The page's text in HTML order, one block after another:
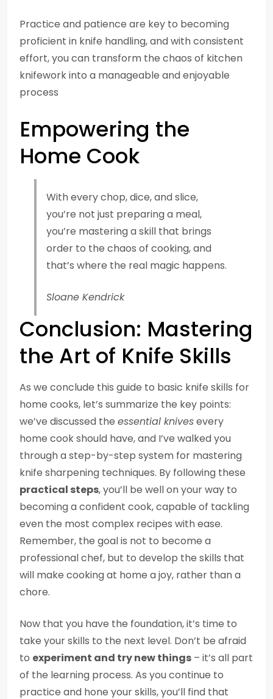
Practice and patience are key to becoming
proficient in knife handling, and with consistent
effort, you can transform the chaos of kitchen
knifework into a manageable and enjoyable
process
Empowering the
Home Cook
With every chop, dice, and slice,
you’re not just preparing a meal,
you’re mastering a skill that brings
order to the chaos of cooking, and
that’s where the real magic happens.
Sloane Kendrick
Conclusion: Mastering
the Art of Knife Skills
As we conclude this guide to basic knife skills for
home cooks, let’s summarize the key points:
we’ve discussed the essential knivesevery
home cook should have, and I’ve walked you
through a step-by-step system for mastering
knife sharpening techniques. By following these
practical steps, you’ll be well on your way to
becoming a confident cook, capable of tackling
even the most complex recipes with ease.
Remember, the goal is not to become a
professional chef, but to develop the skills that
will make cooking at home a joy, rather than a
chore.
Now that you have the foundation, it’s time to
take your skills to the next level. Don’t be afraid
to experiment and try new things – it’s all part
of the learning process. As you continue to
practice and hone your skills, you’ll find that